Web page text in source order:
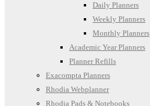
Daily Planners
Weekly Planners
Monthly Planners
Academic Year Planners
Planner Refills
Exacompta Planners
Rhodia Webplanner
Rhodia Pads & Notebooks